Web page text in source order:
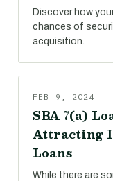
Discover how
chances of
acquisition.
FEB 9, 2024
SBA 7(a)
Attracting
Loans
While there are